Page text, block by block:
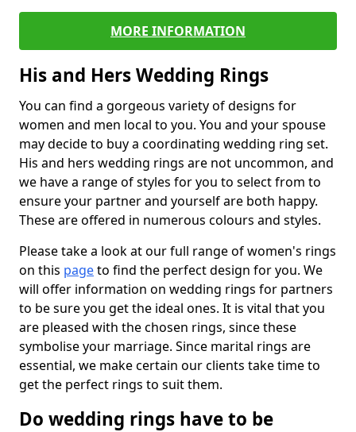
MORE INFORMATION
His and Hers Wedding Rings
You can find a gorgeous variety of designs for
women and men local to you. You and your spouse
may decide to buy a coordinating wedding ring set.
His and hers wedding rings are not uncommon, and
we have a range of styles for you to select from to
ensure your partner and yourself are both happy.
These are offered in numerous colours and styles.
Please take a look at our full range of women's rings
on this pageto find the perfect design for you. We
will offer information on wedding rings for partners
to be sure you get the ideal ones. It is vital that you
are pleased with the chosen rings, since these
symbolise your marriage. Since marital rings are
essential, we make certain our clients take time to
get the perfect rings to suit them.
Do wedding rings have to be